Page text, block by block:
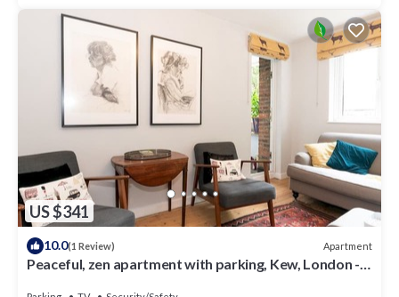
US $341
10.0(1 Review) Apartment
Peaceful, zen apartment with parking, Kew, London -